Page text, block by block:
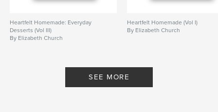
Heartfelt Homemade: Everyday
Desserts (Vol III)
By Elizabeth Church
Heartfelt Homemade (Vol I)
By Elizabeth Church
SEE MORE